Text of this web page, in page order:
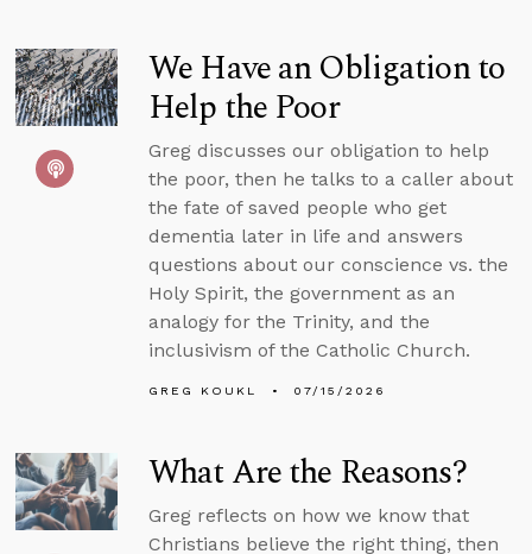
We Have an Obligation to
Help the Poor
Greg discusses our obligation to help
the poor, then he talks to a caller about
the fate of saved people who get
dementia later in life and answers
questions about our conscience vs. the
Holy Spirit, the government as an
analogy for the Trinity, and the
inclusivism of the Catholic Church.
GREG KOUKL 07/15/2026
What Are the Reasons?
Greg reflects on how we know that
Christians believe the right thing, then